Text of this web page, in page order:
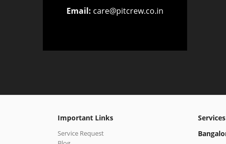
Email: care@pitcrew.co.in
Important Links
Service Request